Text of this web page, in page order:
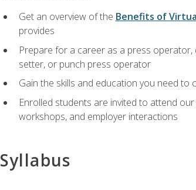
Get an overview of the Benefits of
provides
Prepare for a career as a press
setter, or punch press operator
Gain the skills and education you need
Enrolled students are invited to attend
workshops, and employer interactions
Syllabus